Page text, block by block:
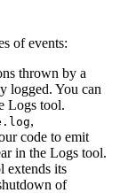
of events:
thrown by a
logged. You can
Logs tool.
,
code to emit
in the Logs tool.
extends its
of